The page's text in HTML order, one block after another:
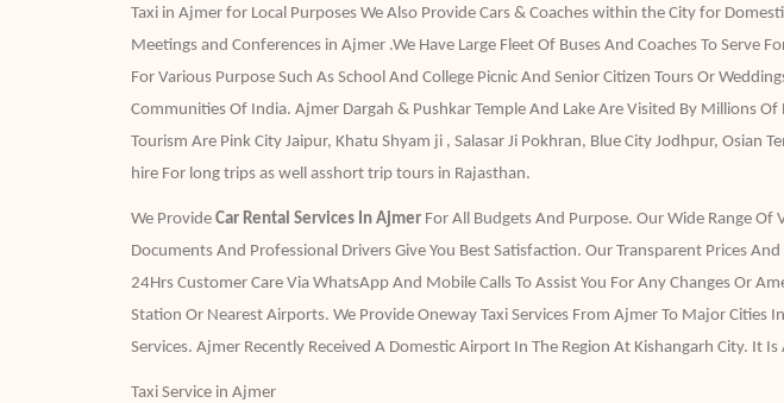
Taxi in Ajmer for Local Purposes We Also Provide Cars & Coaches within the City for
Meetings and Conferences in Ajmer .We Have Large Fleet Of Buses And Coaches To Serve
For Various Purpose Such As School And College Picnic And Senior Citizen Tours Or
Communities Of India. Ajmer Dargah & Pushkar Temple And Lake Are Visited By Millions
Tourism Are Pink City Jaipur, Khatu Shyam ji , Salasar Ji Pokhran, Blue City Jodhpur,
hire For long trips as well asshort trip tours in Rajasthan.
We Provide Car Rental Services In Ajmer For All Budgets And Purpose. Our Wide Range Of
Documents And Professional Drivers Give You Best Satisfaction. Our Transparent Prices
24Hrs Customer Care Via WhatsApp And Mobile Calls To Assist You For Any Changes Or
Station Or Nearest Airports. We Provide Oneway Taxi Services From Ajmer To Major
Services. Ajmer Recently Received A Domestic Airport In The Region At Kishangarh City. It
Taxi Service in Ajmer